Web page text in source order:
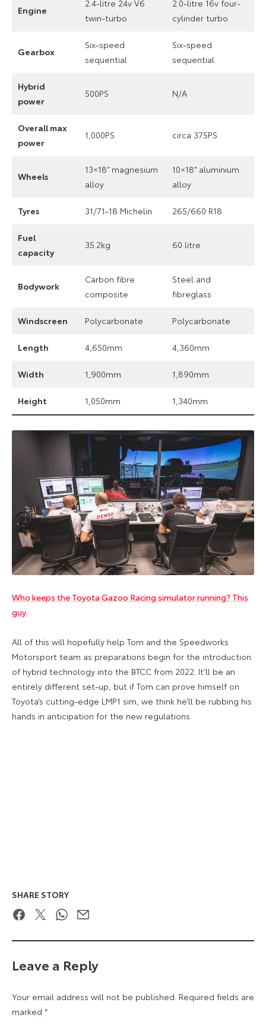
Engine
2.4-litre 24v V6
twin-turbo
2.0-litre 16v four-
cylinder turbo
Gearbox
Six-speed
sequential
Six-speed
sequential
Hybrid
power
500PS N/A
Overall max
power
1,000PS circa 375PS
Wheels
13×18” magnesium
alloy
10×18” aluminium
alloy
Tyres 31/71-18 Michelin 265/660 R18
Fuel
capacity
35.2kg 60 litre
Bodywork
Carbon fibre
composite
Steel and
fibreglass
Windscreen Polycarbonate Polycarbonate
Length 4,650mm 4,360mm
Width 1,900mm 1,890mm
Height 1,050mm 1,340mm
Who keeps the Toyota Gazoo Racing simulator running? This
guy.
All of this will hopefully help Tom and the Speedworks
Motorsport team as preparations begin for the introduction
of hybrid technology into the BTCC from 2022. It’ll be an
entirely different set-up, but if Tom can prove himself on
Toyota’s cutting-edge LMP1 sim, we think he’ll be rubbing his
hands in anticipation for the new regulations.
SHARE STORY
FacebookTwitterWhatsApp
Email
Leave a Reply
Your email address will not be published. Required fields are
marked *